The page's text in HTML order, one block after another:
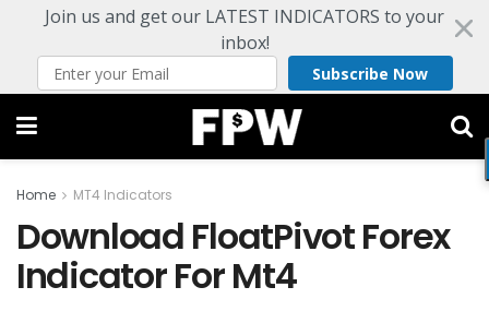
Join us and get our LATEST INDICATORS to your
inbox!
Subscribe Now
Home MT4 Indicators
Download FloatPivot Forex
Indicator For Mt4